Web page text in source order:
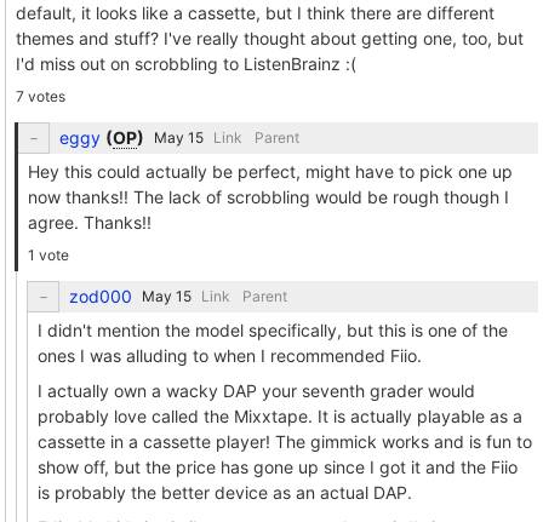
default, it looks like a cassette, but I think there are different
themes and stuff? I've really thought about getting one, too, but
I'd miss out on scrobbling to ListenBrainz :(
7 votes
eggy (OP) Link Parent
Hey this could actually be perfect, might have to pick one up
now thanks!! The lack of scrobbling would be rough though I
agree. Thanks!!
1 vote
zod000 Link Parent
I didn't mention the model specifically, but this is one of the
ones I was alluding to when I recommended Fiio.
I actually own a wacky DAP your seventh grader would
probably love called the Mixxtape. It is actually playable as a
cassette in a cassette player! The gimmick works and is fun to
show off, but the price has gone up since I got it and the Fiio
is probably the better device as an actual DAP.